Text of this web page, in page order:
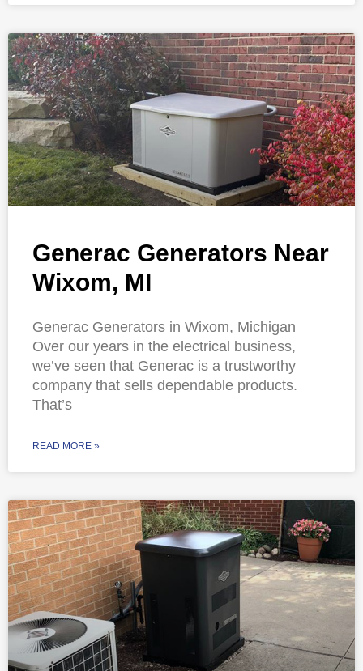
Generac Generators Near
Wixom, MI
Generac Generators in Wixom, Michigan
Over our years in the electrical business,
we’ve seen that Generac is a trustworthy
company that sells dependable products.
That’s
READ MORE »